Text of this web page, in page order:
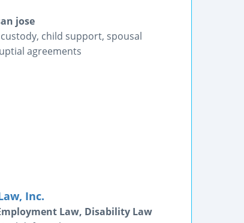
jose
child support, spousal
agreements
Inc.
Law, Disability Law